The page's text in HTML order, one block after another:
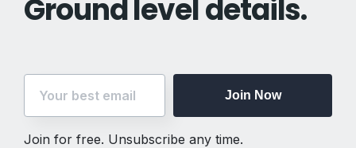
Ground level details.
Join Now
Join for free. Unsubscribe any time.